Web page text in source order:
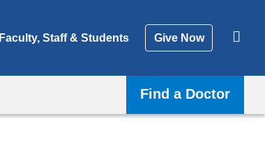
Faculty, Staff & Students Give Now
Find a Doctor